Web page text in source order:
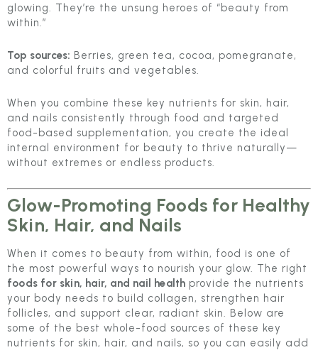
glowing. They’re the unsung heroes of “beauty from
within.”
Top sources: Berries, green tea, cocoa, pomegranate,
and colorful fruits and vegetables.
When you combine these key nutrients for skin, hair,
and nails consistently through food and targeted
food-based supplementation, you create the ideal
internal environment for beauty to thrive naturally—
without extremes or endless products.
Glow-Promoting Foods for Healthy
Skin, Hair, and Nails
When it comes to beauty from within, food is one of
the most powerful ways to nourish your glow. The right
foods for skin, hair, and nail health provide the nutrients
your body needs to build collagen, strengthen hair
follicles, and support clear, radiant skin. Below are
some of the best whole-food sources of these key
nutrients for skin, hair, and nails, so you can easily add